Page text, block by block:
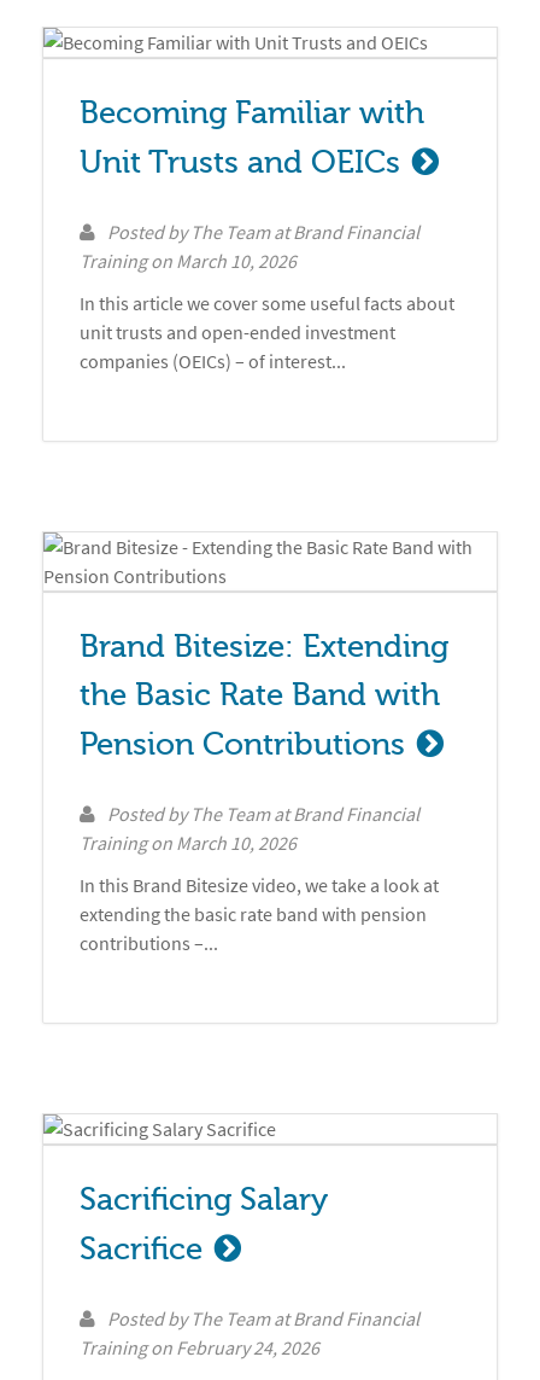
Becoming Familiar with
Unit Trusts and OEICs
Posted by The Team at Brand Financial
Trainingon March 10, 2026
In this article we cover some useful facts about
unit trusts and open-ended investment
companies (OEICs) – of interest...
Brand Bitesize: Extending
the Basic Rate Band with
Pension Contributions
Posted by The Team at Brand Financial
Trainingon March 10, 2026
In this Brand Bitesize video, we take a look at
extending the basic rate band with pension
contributions –...
Sacrificing Salary
Sacrifice
Posted by The Team at Brand Financial
Trainingon February 24, 2026